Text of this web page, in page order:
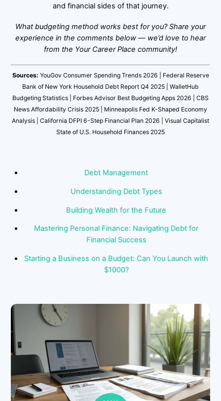
and financial sides of that journey.
What budgeting method works best for you? Share your
experience in the comments below — we’d love to hear
from the Your Career Place community!
Sources: YouGov Consumer Spending Trends 2026 | Federal Reserve
Bank of New York Household Debt Report Q4 2025 | WalletHub
Budgeting Statistics | Forbes Advisor Best Budgeting Apps 2026 | CBS
News Affordability Crisis 2025 | Minneapolis Fed K-Shaped Economy
Analysis | California DFPI 6-Step Financial Plan 2026 | Visual Capitalist
State of U.S. Household Finances 2025
Debt Management
Understanding Debt Types
Building Wealth for the Future
Mastering Personal Finance: Navigating Debt for
Financial Success
Starting a Business on a Budget: Can You Launch with
$1000?